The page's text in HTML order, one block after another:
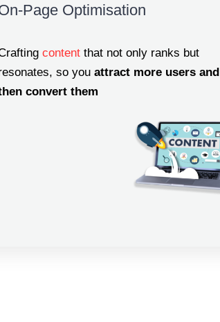
Page Optimisation
contentthat not only ranks but
so you attract more users and
convert them